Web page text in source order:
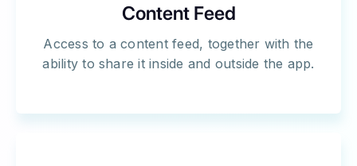
Content Feed
Access to a content feed, together with the
ability to share it inside and outside the app.